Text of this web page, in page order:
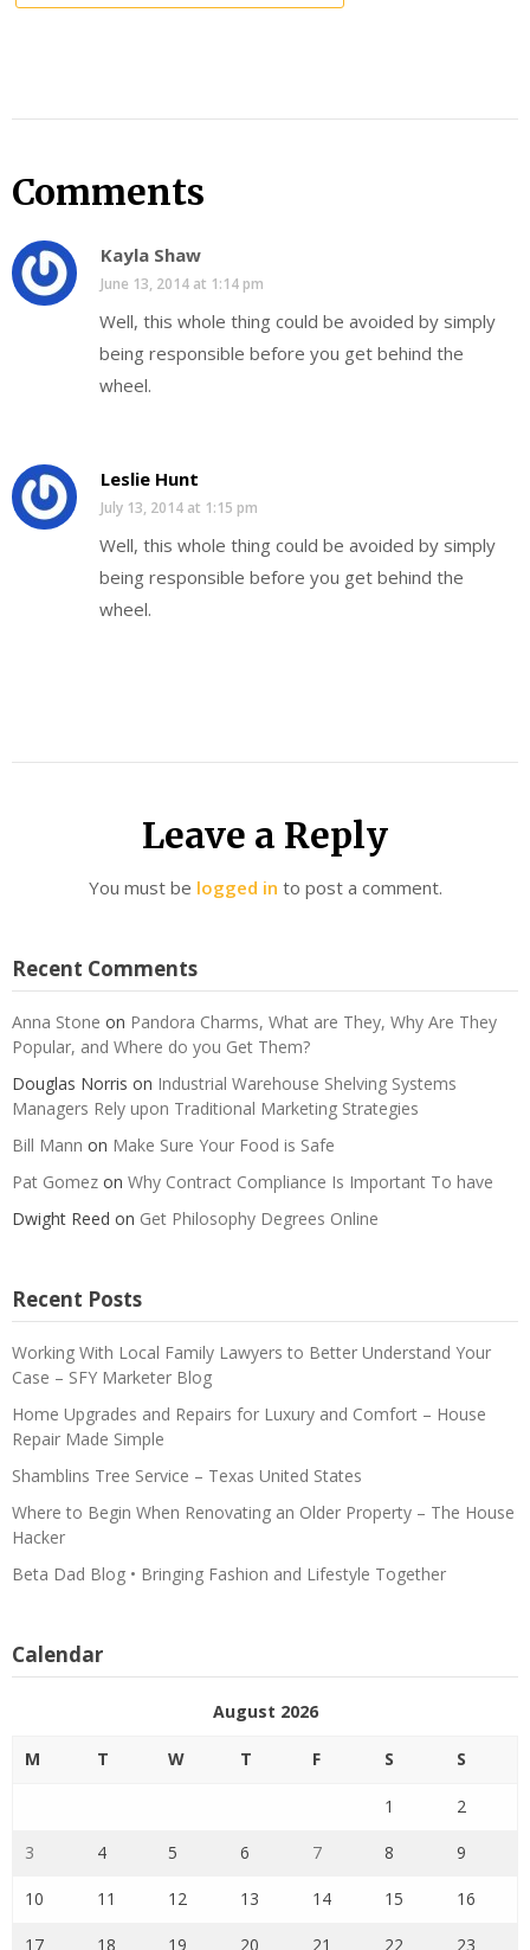
Comments
Kayla Shaw
June 13, 2014 at 1:14 pm
Well, this whole thing could be avoided by simply
being responsible before you get behind the
wheel.
Leslie Hunt
July 13, 2014 at 1:15 pm
Well, this whole thing could be avoided by simply
being responsible before you get behind the
wheel.
Leave a Reply
You must be logged in to post a comment.
Recent Comments
Anna Stone on Pandora Charms, What are They, Why Are They
Popular, and Where do you Get Them?
Douglas Norris on Industrial Warehouse Shelving Systems
Managers Rely upon Traditional Marketing Strategies
Bill Mann on Make Sure Your Food is Safe
Pat Gomez on Why Contract Compliance Is Important To have
Dwight Reed on Get Philosophy Degrees Online
Recent Posts
Working With Local Family Lawyers to Better Understand Your
Case – SFY Marketer Blog
Home Upgrades and Repairs for Luxury and Comfort – House
Repair Made Simple
Shamblins Tree Service – Texas United States
Where to Begin When Renovating an Older Property – The House
Hacker
Beta Dad Blog • Bringing Fashion and Lifestyle Together
Calendar
August 2026
M T W T F S S
1 2
3 4 5 6 7 8 9
10 11 12 13 14 15 16
17 18 19 20 21 22 23